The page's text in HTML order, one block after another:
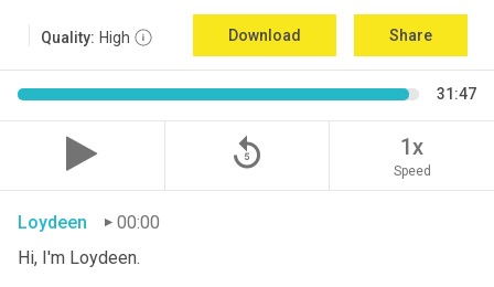
Quality: High Download Share
31:47
replay_5 1x
Speed
Loydeen
00:00
Hi, I'm Loydeen.